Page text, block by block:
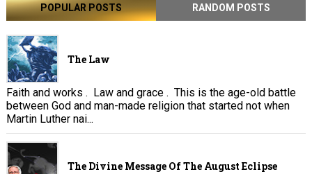
POPULAR POSTS RANDOM POSTS
The Law
Faith and works . Law and grace . This is the age-old battle
between God and man-made religion that started not when
Martin Luther nai...
The Divine Message Of The August Eclipse